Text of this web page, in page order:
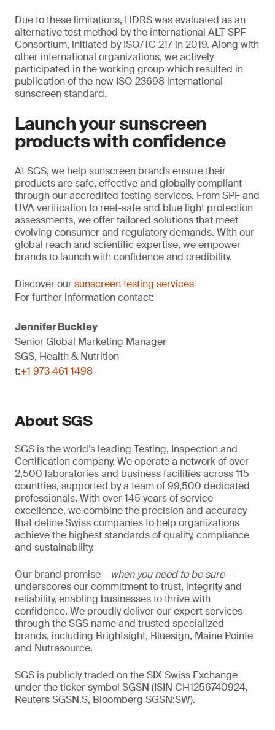
Due to these limitations, HDRS was evaluated as an
alternative test method by the international ALT-SPF
Consortium, initiated by ISO/TC 217 in 2019. Along with
other international organizations, we actively
participated in the working group which resulted in
publication of the new ISO 23698 international
sunscreen standard.
Launch your sunscreen
products with confidence
At SGS, we help sunscreen brands ensure their
products are safe, effective and globally compliant
through our accredited testing services. From SPF and
UVA verification to reef-safe and blue light protection
assessments, we offer tailored solutions that meet
evolving consumer and regulatory demands. With our
global reach and scientific expertise, we empower
brands to launch with confidence and credibility.
Discover oursunscreen testing services
For further information contact:
Jennifer Buckley
Senior Global Marketing Manager
SGS, Health & Nutrition
t:+1 973 461 1498
About SGS
SGS is the world’s leading Testing, Inspection and
Certification company. We operate a network of over
2,500 laboratories and business facilities across 115
countries, supported by a team of 99,500 dedicated
professionals. With over 145 years of service
excellence, we combine the precision and accuracy
that define Swiss companies to help organizations
achieve the highest standards of quality, compliance
and sustainability.
Our brand promise – when you need to be sure–
underscores our commitment to trust, integrity and
reliability, enabling businesses to thrive with
confidence. We proudly deliver our expert services
through the SGS name and trusted specialized
brands, including Brightsight, Bluesign, Maine Pointe
and Nutrasource.
SGS is publicly traded on the SIX Swiss Exchange
under the ticker symbol SGSN (ISIN CH1256740924,
Reuters SGSN.S, Bloomberg SGSN:SW).